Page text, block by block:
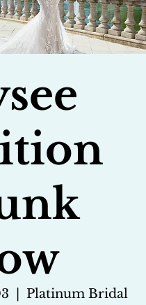
Platinum Bridal